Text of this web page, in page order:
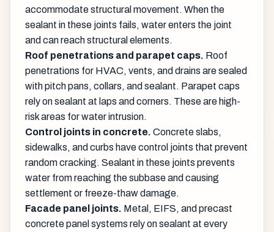
accommodate structural movement. When the
sealant in these joints fails, water enters the joint
and can reach structural elements.
Roof penetrations and parapet caps. Roof
penetrations for HVAC, vents, and drains are sealed
with pitch pans, collars, and sealant. Parapet caps
rely on sealant at laps and corners. These are high-
risk areas for water intrusion.
Control joints in concrete. Concrete slabs,
sidewalks, and curbs have control joints that prevent
random cracking. Sealant in these joints prevents
water from reaching the subbase and causing
settlement or freeze-thaw damage.
Facade panel joints. Metal, EIFS, and precast
concrete panel systems rely on sealant at every